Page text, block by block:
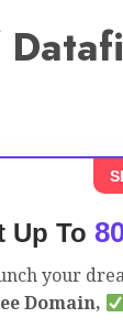
Up To
your
Domain,